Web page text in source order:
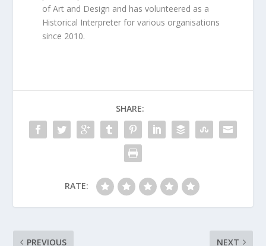
of Art and Design and has volunteered as a
Historical Interpreter for various organisations
since 2010.
SHARE:
RATE:
PREVIOUS NEXT